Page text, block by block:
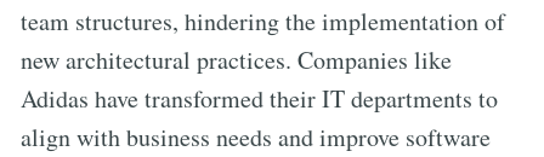
team structures, hindering the implementation of
new architectural practices. Companies like
Adidas have transformed their IT departments to
align with business needs and improve software